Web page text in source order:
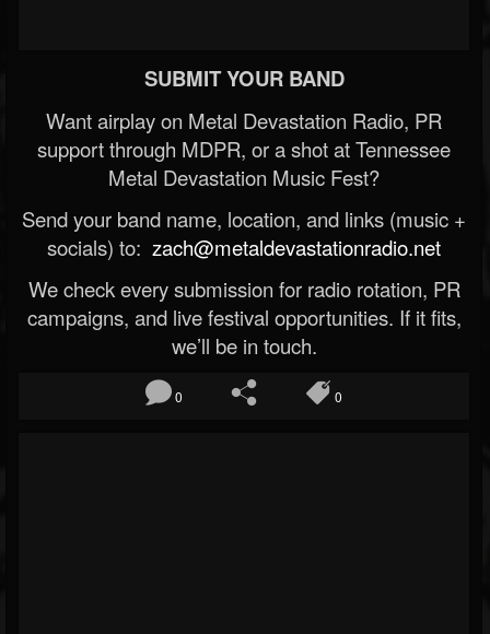
SUBMIT YOUR BAND
Want airplay on Metal Devastation Radio, PR
support through MDPR, or a shot at Tennessee
Metal Devastation Music Fest?
Send your band name, location, and links (music +
socials) to: zach@metaldevastationradio.net
We check every submission for radio rotation, PR
campaigns, and live festival opportunities. If it fits,
we’ll be in touch.
0 0